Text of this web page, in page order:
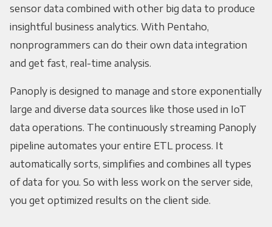
sensor data combined with other big data to produce
insightful business analytics. With Pentaho,
nonprogrammers can do their own data integration
and get fast, real-time analysis.
Panoply is designed to manage and store exponentially
large and diverse data sources like those used in IoT
data operations. The continuously streaming Panoply
pipeline automates your entire ETL process. It
automatically sorts, simplifies and combines all types
of data for you. So with less work on the server side,
you get optimized results on the client side.